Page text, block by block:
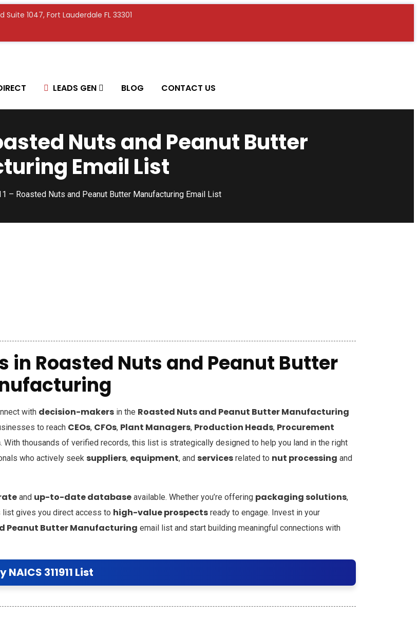
Suite 1047, Fort Lauderdale FL 33301
LEADS GEN BLOG CONTACT US
Nuts and Peanut Butter
Email List
– Roasted Nuts and Peanut Butter Manufacturing Email List
in Roasted Nuts and Peanut Butter
with decision-makers in the Roasted Nuts and Peanut Butter Manufacturing
to reach CEOs, CFOs, Plant Managers, Production Heads, Procurement
. With thousands of verified records, this list is strategically designed to help you land in the right
who actively seek suppliers, equipment, and services related to nut processing and
and up-to-date database available. Whether you’re offering packaging solutions,
list gives you direct access to high-value prospects ready to engage. Invest in your
Peanut Butter Manufacturing email list and start building meaningful connections with
NAICS 311911 List